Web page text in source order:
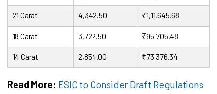
21 Carat 4,342.50 ₹1,11,645.68
18 Carat 3,722.50 ₹95,705.48
14 Carat 2,854.00 ₹73,376.34
Read More: ESIC to Consider Draft Regulations